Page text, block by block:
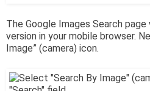
The Google Images Search
version in your mobile browser.
Image” (camera) icon.